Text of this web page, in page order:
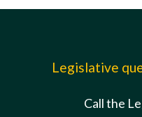
Legislative
Call the